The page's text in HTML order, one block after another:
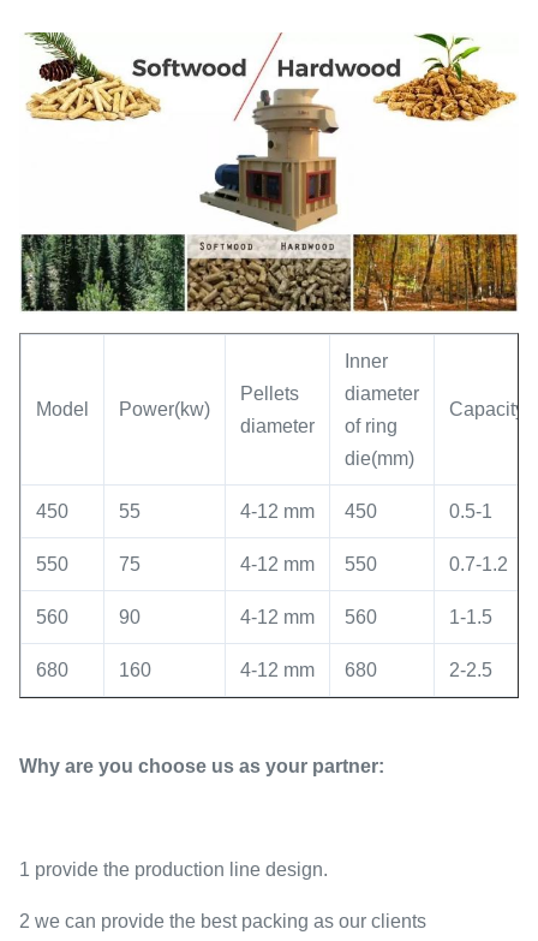
Model Power(kw)
Pellets
diameter
Inner
diameter
of ring
die(mm)
450 55 4-12 mm 450 0.5-1
550 75 4-12 mm 550 0.7-1.2
560 90 4-12 mm 560 1-1.5
680 160 4-12 mm 680 2-2.5
Why are you choose us as your partner:
1 provide the production line design.
2 we can provide the best packing as our clients